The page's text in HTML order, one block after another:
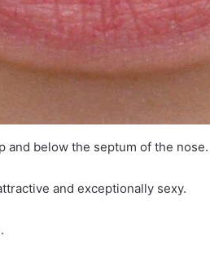
and below the septum of the nose.
and exceptionally sexy.